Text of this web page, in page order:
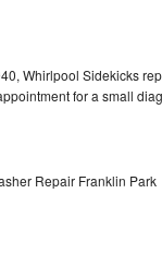
Whirlpool Sidekicks
for a small
Repair Franklin Park